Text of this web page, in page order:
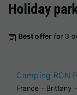
Holiday
Best offer for 3
Camping RCN
France - Brittany -